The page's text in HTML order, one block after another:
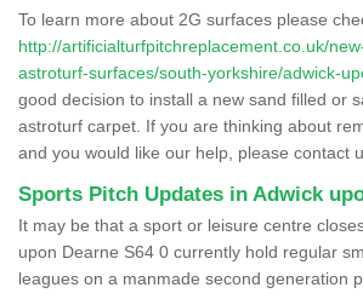
To learn more about 2G surfaces please
http://artificialturfpitchreplacement.co.uk/
astroturf-surfaces/south-yorkshire/adwick-
good decision to install a new sand filled or
astroturf carpet. If you are thinking about
and you would like our help, please contact
Sports Pitch Updates in Adwick
It may be that a sport or leisure centre
upon Dearne S64 0 currently hold regular
leagues on a manmade second generation